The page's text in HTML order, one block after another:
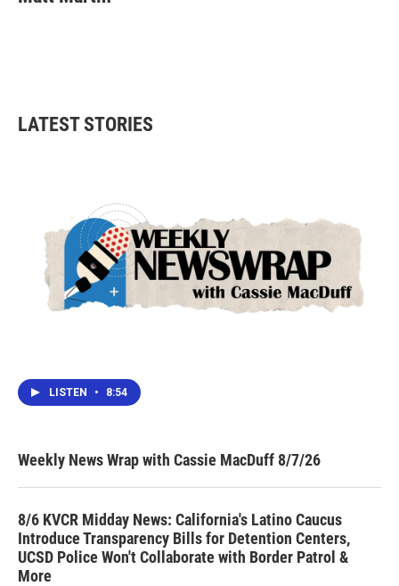
b
t
e
LATEST STORIES
LISTEN • 8:54
Weekly News Wrap with Cassie MacDuff 8/7/26
8/6 KVCR Midday News: California's Latino Caucus
Introduce Transparency Bills for Detention Centers,
UCSD Police Won't Collaborate with Border Patrol &
More